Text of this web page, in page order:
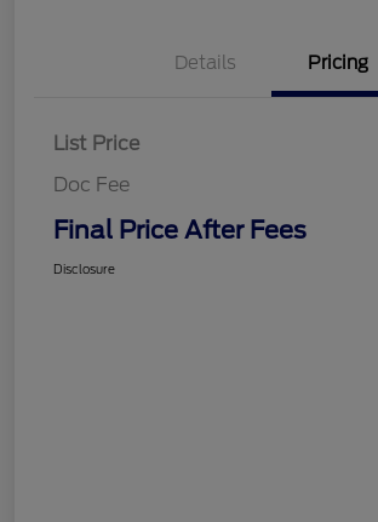
Details Pricing
List Price
Doc Fee
Final Price After Fees
Disclosure